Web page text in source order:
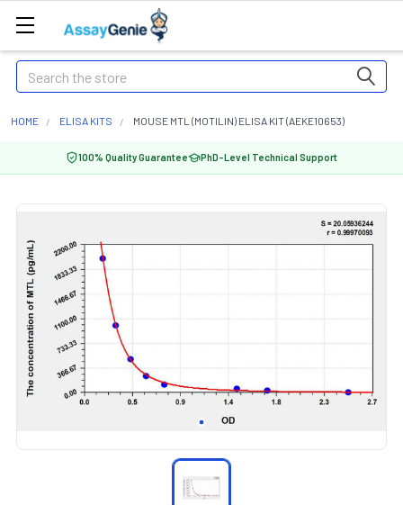
Search
HOME ELISA KITS MOUSE MTL (MOTILIN) ELISA KIT (AEKE10653)
100% Quality Guarantee PhD-Level Technical Support